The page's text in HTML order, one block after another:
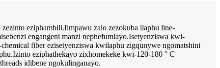
eziphambili.Iimpawu zalo zezokuba ilaphu line-
engangeni manzi nephefumlayo.Isetyenziswa kwi-
fiber ezisetyenziswa kwilaphu zigqunywe ngomatshini
eziphathekayo zixhomekeke kwi-120-180 ° C
idibene ngokulinganayo.